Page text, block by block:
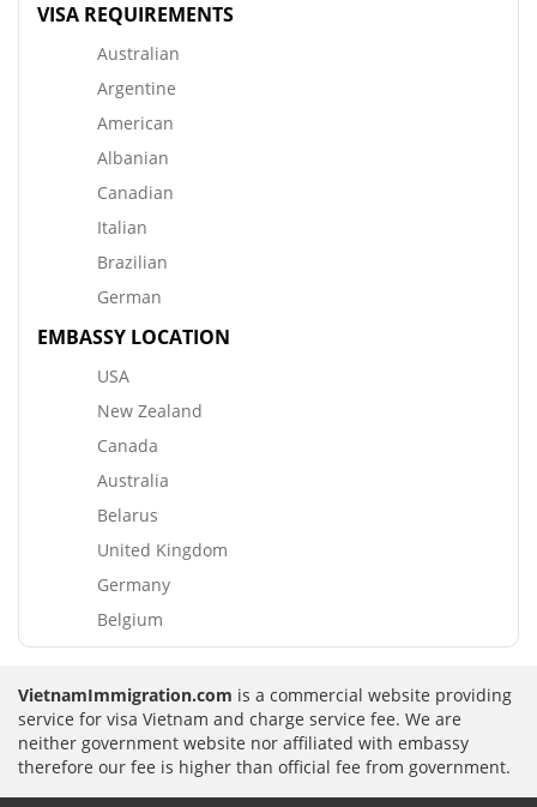
VISA REQUIREMENTS
Australian
Argentine
American
Albanian
Canadian
Italian
Brazilian
German
EMBASSY LOCATION
USA
New Zealand
Canada
Australia
Belarus
United Kingdom
Germany
Belgium
VietnamImmigration.com is a commercial website providing
service for visa Vietnam and charge service fee. We are
neither government website nor affiliated with embassy
therefore our fee is higher than official fee from government.